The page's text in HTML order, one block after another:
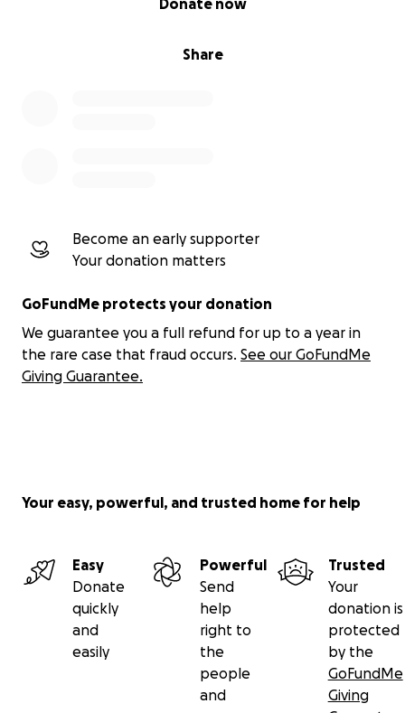
Share
Donate now
Become an early supporter
Your donation matters
GoFundMe protects your donation
We guarantee you a full refund for up to a year in
the rare case that fraud occurs. See our GoFundMe
Giving Guarantee.
Your easy, powerful, and trusted home for help
Easy
Donate
quickly
and
easily
Powerful
Send
help
right to
the
people
and
Trusted
Your
donation is
protected
by the
GoFundMe
Giving